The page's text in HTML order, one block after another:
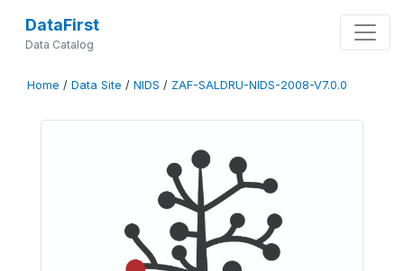
DataFirst
Data Catalog
Home / Data Site / NIDS / ZAF-SALDRU-NIDS-2008-V7.0.0